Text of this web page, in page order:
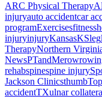
ARC Physical Therapy
injuryauto accidentcar
programExercisesfitness
injuryinjuryKansasKSleg
TherapyNorthern
NewsPTandMerow
rehabspinespine injury
Jackson Clinicsthumb
accidentTXulnar